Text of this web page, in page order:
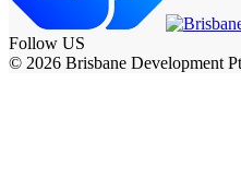
Follow US
© 2026 Brisbane Development